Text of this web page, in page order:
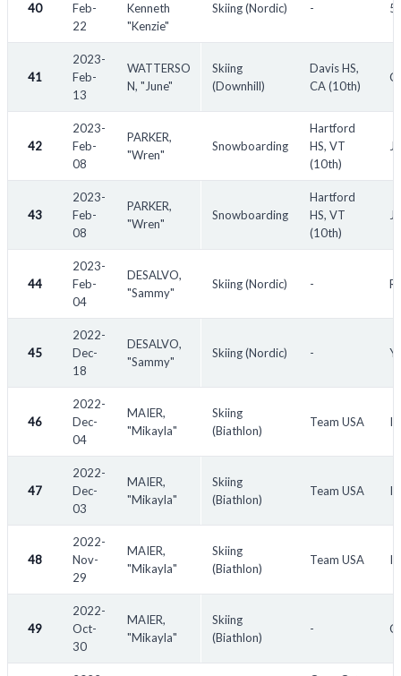
40
Feb-
22
Kenneth
"Kenzie"
Skiing (Nordic) -
41
2023-
Feb-
13
WATTERSO
N, "June"
Skiing
(Downhill)
Davis HS,
CA (10th)
42
2023-
Feb-
08
PARKER,
"Wren"
Snowboarding
Hartford
HS, VT
(10th)
43
2023-
Feb-
08
PARKER,
"Wren"
Snowboarding
Hartford
HS, VT
(10th)
44
2023-
Feb-
04
DESALVO,
"Sammy"
Skiing (Nordic) -
45
2022-
Dec-
18
DESALVO,
"Sammy"
Skiing (Nordic) -
46
2022-
Dec-
04
MAIER,
"Mikayla"
Skiing
(Biathlon)
Team USA
47
2022-
Dec-
03
MAIER,
"Mikayla"
Skiing
(Biathlon)
Team USA
48
2022-
Nov-
29
MAIER,
"Mikayla"
Skiing
(Biathlon)
Team USA
49
2022-
Oct-
30
MAIER,
"Mikayla"
Skiing
(Biathlon)
-